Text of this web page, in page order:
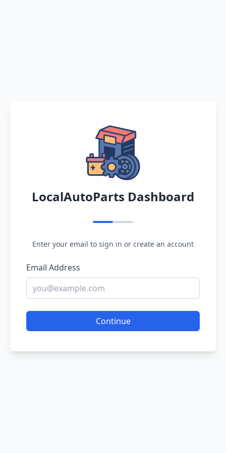
LocalAutoParts Dashboard
Enter your email to sign in or create an account
Email Address
Continue